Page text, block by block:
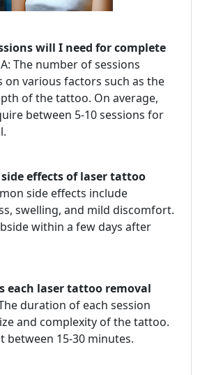
will I need for complete
A: The number of sessions
on various factors such as the
of the tattoo. On average,
between 5-10 sessions for
effects of laser tattoo
side effects include
swelling, and mild discomfort.
within a few days after
each laser tattoo removal
duration of each session
and complexity of the tattoo.
between 15-30 minutes.